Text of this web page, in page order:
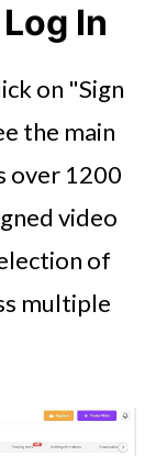
In
on "Sign
the main
1200
video
of
multiple